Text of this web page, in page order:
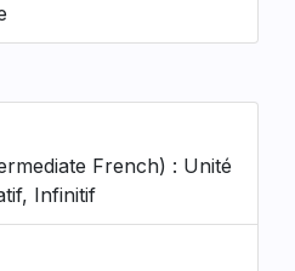
French) : Unité
Infinitif